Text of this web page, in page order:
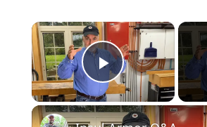
×
Play Video